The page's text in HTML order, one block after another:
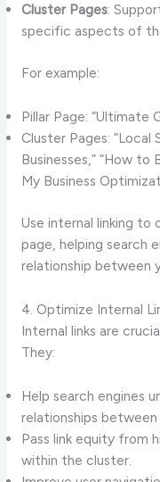
Cluster Pages:
specific aspects of
For example:
Pillar Page: “Ultimate
Cluster Pages: “Local
Businesses,” “How to
My Business
Use internal linking
page, helping search
relationship between
4. Optimize Internal
Internal links are
They:
Help search engines
relationships
Pass link equity from
within the cluster.